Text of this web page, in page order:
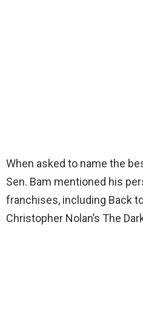
When asked to name the
Sen. Bam mentioned his
franchises, including Back
Christopher Nolan’s The